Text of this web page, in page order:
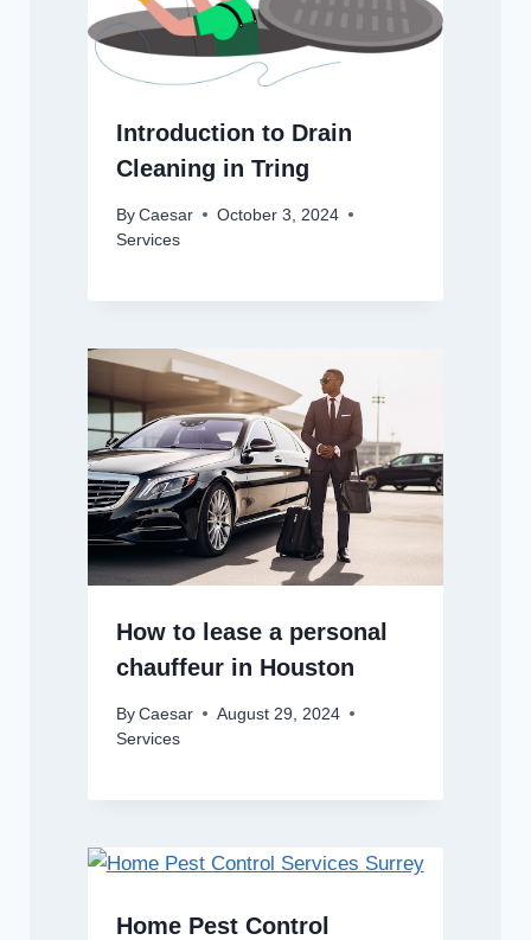
Introduction to Drain
Cleaning in Tring
By Caesar
October 3, 2024
Services
How to lease a personal
chauffeur in Houston
By Caesar
August 29, 2024
Services
Home Pest Control